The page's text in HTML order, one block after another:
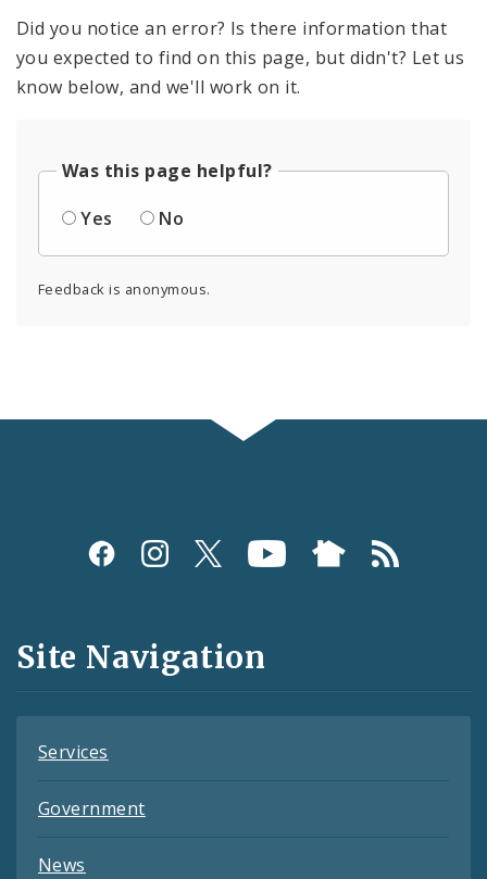
Did you notice an error? Is there information that
you expected to find on this page, but didn't? Let us
know below, and we'll work on it.
Was this page helpful?
Yes
No
Feedback is anonymous.
Social
and
Feeds
Site Navigation
Services
Government
News